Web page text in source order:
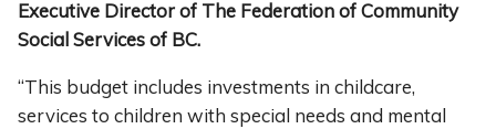
Executive Director of The Federation of Community
Social Services of BC.
“This budget includes investments in childcare,
services to children with special needs and mental